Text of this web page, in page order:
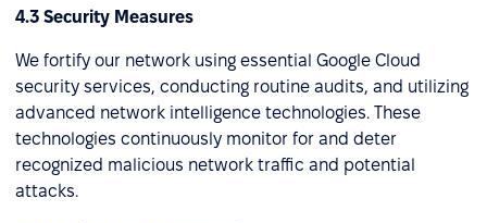
4.3 Security Measures
We fortify our network using essential Google Cloud
security services, conducting routine audits, and utilizing
advanced network intelligence technologies. These
technologies continuously monitor for and deter
recognized malicious network traffic and potential
attacks.